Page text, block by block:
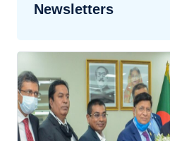
Newsletters